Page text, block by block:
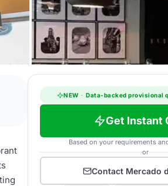
NEW · Data-backed provisional
Get Instant
Based on your requirements
or
Contact Mercado